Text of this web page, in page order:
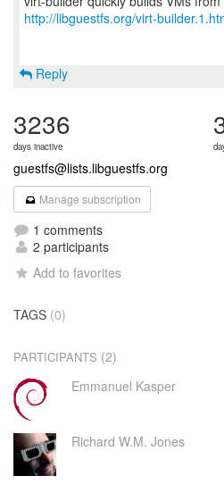
http://libguestfs.org/virt-
Reply
3236
days inactive
guestfs@lists.libguestfs.org
Manage subscription
1 comments
2 participants
Add to favorites
TAGS (0)
PARTICIPANTS (2)
Emmanuel Kasper
Richard W.M. Jones